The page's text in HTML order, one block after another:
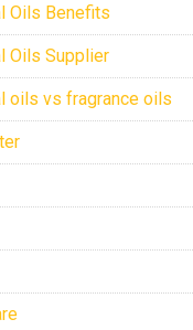
Oils Benefits
Oils Supplier
oils vs fragrance oils